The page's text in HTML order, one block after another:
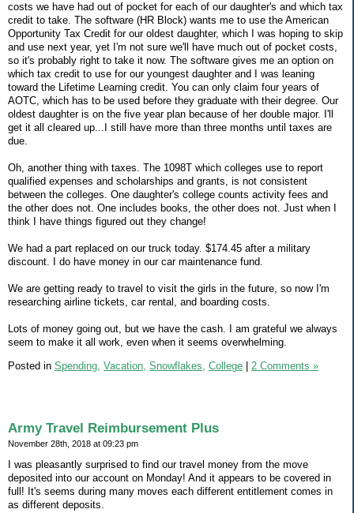
costs we have had out of pocket for each of our daughter's and which tax
credit to take. The software (HR Block) wants me to use the American
Opportunity Tax Credit for our oldest daughter, which I was hoping to skip
and use next year, yet I'm not sure we'll have much out of pocket costs,
so it's probably right to take it now. The software gives me an option on
which tax credit to use for our youngest daughter and I was leaning
toward the Lifetime Learning credit. You can only claim four years of
AOTC, which has to be used before they graduate with their degree. Our
oldest daughter is on the five year plan because of her double major. I'll
get it all cleared up...I still have more than three months until taxes are
due.
Oh, another thing with taxes. The 1098T which colleges use to report
qualified expenses and scholarships and grants, is not consistent
between the colleges. One daughter's college counts activity fees and
the other does not. One includes books, the other does not. Just when I
think I have things figured out they change!
We had a part replaced on our truck today. $174.45 after a military
discount. I do have money in our car maintenance fund.
We are getting ready to travel to visit the girls in the future, so now I'm
researching airline tickets, car rental, and boarding costs.
Lots of money going out, but we have the cash. I am grateful we always
seem to make it all work, even when it seems overwhelming.
Posted in Spending, Vacation, Snowflakes, College 2 Comments »
Army Travel Reimbursement Plus
November 28th, 2018 at 09:23 pm
I was pleasantly surprised to find our travel money from the move
deposited into our account on Monday! And it appears to be covered in
full! It's seems during many moves each different entitlement comes in
as different deposits.